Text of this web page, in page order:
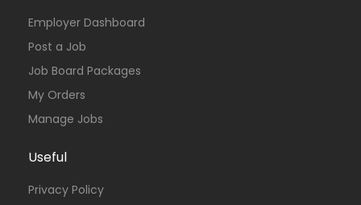
Employer Dashboard
Post a Job
Job Board Packages
My Orders
Manage Jobs
Useful
Privacy Policy